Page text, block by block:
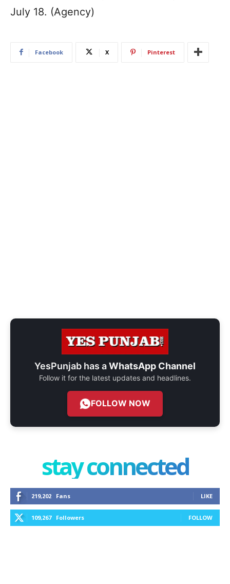
July 18. (Agency)
Facebook X Pinterest
YesPunjab has aWhatsApp Channel
Follow it for the latest updates and headlines.
FOLLOW NOW
stay connected
219,202 Fans LIKE
109,267 Followers FOLLOW